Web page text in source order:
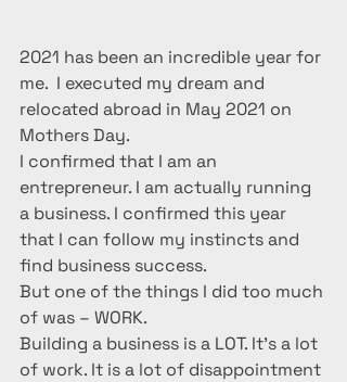
2021 has been an incredible year for
me.  I executed my dream and
relocated abroad in May 2021 on
Mothers Day.
I confirmed that I am an
entrepreneur. I am actually running
a business. I confirmed this year
that I can follow my instincts and
find business success.
But one of the things I did too much
of was – WORK.
Building a business is a LOT. It’s a lot
of work. It is a lot of disappointment